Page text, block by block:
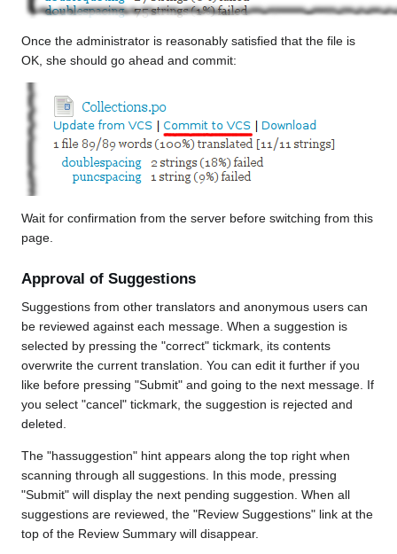
Once the administrator is reasonably satisfied that the file is
OK, she should go ahead and commit:
Wait for confirmation from the server before switching from this
page.
Approval of Suggestions
Suggestions from other translators and anonymous users can
be reviewed against each message. When a suggestion is
selected by pressing the "correct" tickmark, its contents
overwrite the current translation. You can edit it further if you
like before pressing "Submit" and going to the next message. If
you select "cancel" tickmark, the suggestion is rejected and
deleted.
The "hassuggestion" hint appears along the top right when
scanning through all suggestions. In this mode, pressing
"Submit" will display the next pending suggestion. When all
suggestions are reviewed, the "Review Suggestions" link at the
top of the Review Summary will disappear.